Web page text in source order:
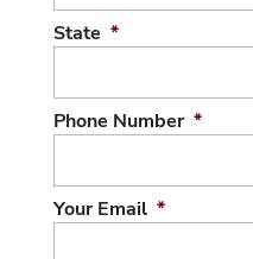
State *
Phone Number *
Your Email *